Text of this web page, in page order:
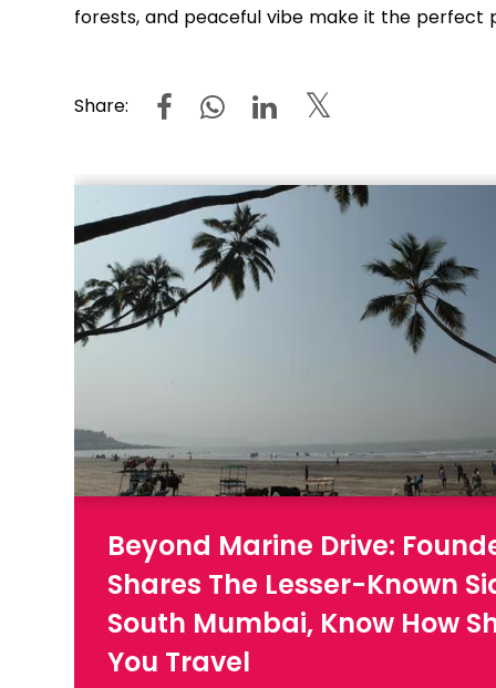
forests, and peaceful vibe make it the perfect
Share:
Beyond Marine Drive:
Shares The Lesser-Known
South Mumbai, Know How
You Travel